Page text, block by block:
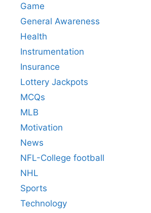
Game
General Awareness
Health
Instrumentation
Insurance
Lottery Jackpots
MCQs
MLB
Motivation
News
NFL-College football
NHL
Sports
Technology